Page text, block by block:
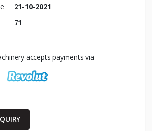
21-10-2021
71
accepts payments via